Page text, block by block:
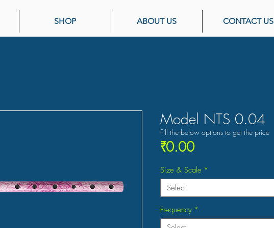
SHOP ABOUT US CONTACT US
Model NTS 0.04
₹0.00Price
Size & Scale *
Select
Frequency *
Fill the below options to get the price